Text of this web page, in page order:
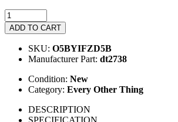
ADD TO CART
SKU: O5BYIFZD5B
Manufacturer Part: dt2738
Condition: New
Category: Every Other Thing
DESCRIPTION
SPECIFICATION